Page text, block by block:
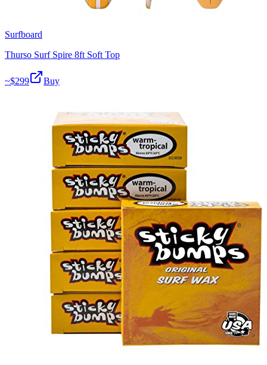
Surfboard
Thurso Surf Spire 8ft Soft Top
~$299 Buy